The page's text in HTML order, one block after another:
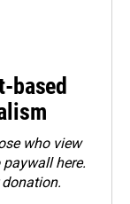
based
who view
here.
donation.